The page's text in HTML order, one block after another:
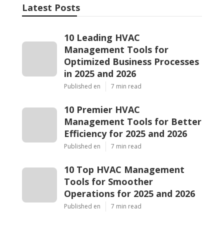
Latest Posts
10 Leading HVAC
Management Tools for
Optimized Business Processes
in 2025 and 2026
Published en 7 min read
10 Premier HVAC
Management Tools for Better
Efficiency for 2025 and 2026
Published en 7 min read
10 Top HVAC Management
Tools for Smoother
Operations for 2025 and 2026
Published en 7 min read